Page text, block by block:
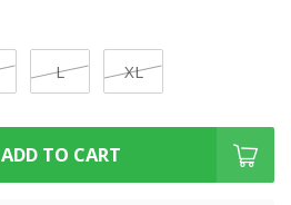
L XL
ADD TO CART